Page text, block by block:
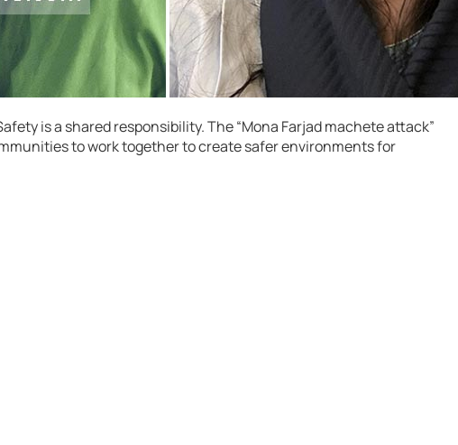
is a shared responsibility. The “Mona Farjad machete attack”
to work together to create safer environments for